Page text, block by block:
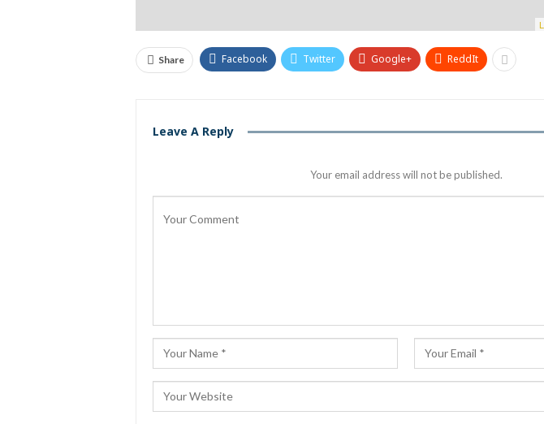
Share Facebook Twitter Google+ ReddIt
Leave A Reply
Your email address will not be published.